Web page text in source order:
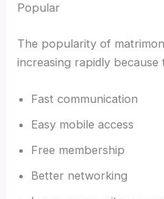
Popular
The popularity of
increasing rapidly because
Fast communication
Easy mobile access
Free membership
Better networking